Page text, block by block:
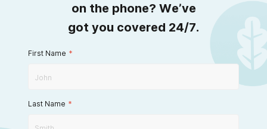
on the phone? We’ve
got you covered 24/7.
First Name *
Last Name *